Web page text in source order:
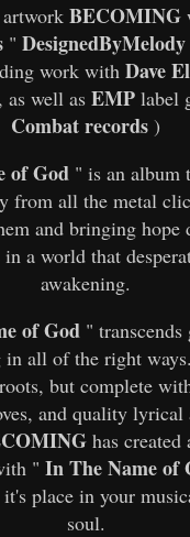
BECOMING
" DesignedByMelody
work with Dave
well as EMP label
Combat records )
of God " is an album
from all the metal
and bringing hope
a world that
awakening.
of God" transcends
all of the right
but complete
and quality lyrical
has created
" In The Name of
place in your
soul.